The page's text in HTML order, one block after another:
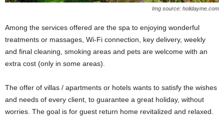
Img source: holidayme.com
Among the services offered are the spa to enjoying wonderful
treatments or massages, Wi-Fi connection, key delivery, weekly
and final cleaning, smoking areas and pets are welcome with an
extra cost (only in some areas).
The offer of villas / apartments or hotels wants to satisfy the wishes
and needs of every client, to guarantee a great holiday, without
worries. The goal is for guest return home revitalized and relaxed.